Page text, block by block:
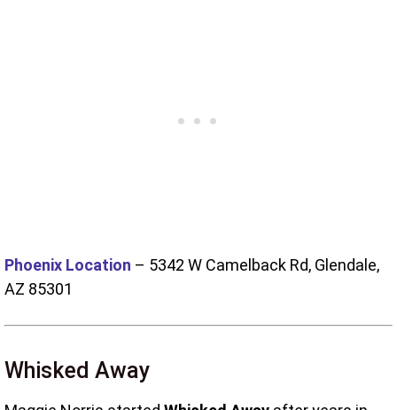
Phoenix Location – 5342 W Camelback Rd, Glendale,
AZ 85301
Whisked Away